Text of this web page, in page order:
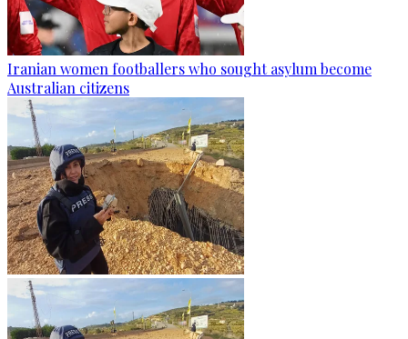
Iranian women footballers who sought asylum become
Australian citizens